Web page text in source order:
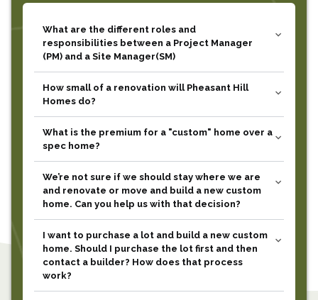
What are the different roles and
responsibilities between a Project Manager
(PM) and a Site Manager(SM)
expand_more
How small of a renovation will Pheasant Hill
Homes do?
expand_more
What is the premium for a "custom" home over a
spec home?
expand_more
We’re not sure if we should stay where we are
and renovate or move and build a new custom
home. Can you help us with that decision?
expand_more
I want to purchase a lot and build a new custom
home. Should I purchase the lot first and then
contact a builder? How does that process
work?
expand_more